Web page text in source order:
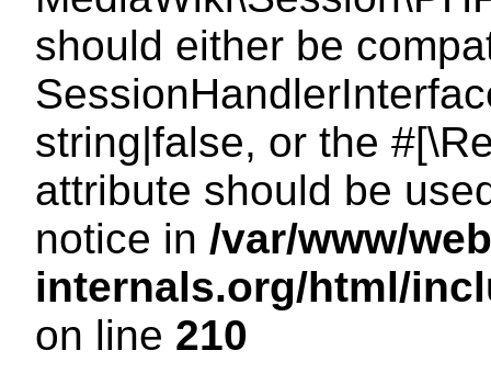
should either be
string|false, or the
attribute should be
notice in /var/www/
internals.org/html/
on line 210